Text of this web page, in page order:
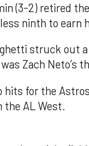
(3-2) retired
ninth to earn
struck out
Zach Neto’s
hits for the
AL West.